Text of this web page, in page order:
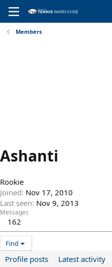
Members
Ashanti
Rookie
Joined Nov 17, 2010
Last seen Nov 9, 2013
Messages
162
Find
Profile posts Latest activity